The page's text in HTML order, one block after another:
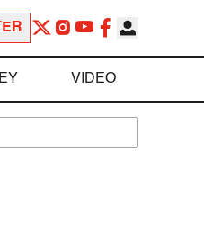
VIDEO